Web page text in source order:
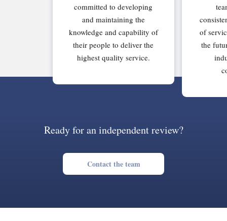
committed to developing
and maintaining the
knowledge and capability of
their people to deliver the
highest quality service.
of
the
Ready for an independent review?
Contact the team